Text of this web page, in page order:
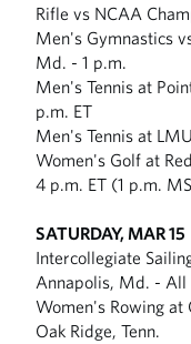
Rifle vs NCAA
Men's Gymnastics
Md. - 1 p.m.
Men's Tennis at
p.m. ET
Men's Tennis at
Women's Golf at
4 p.m. ET (1 p.m.
SATURDAY, MAR 15
Intercollegiate
Annapolis, Md. - All
Women's Rowing at
Oak Ridge, Tenn.